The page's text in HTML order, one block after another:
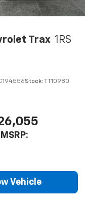
Trax 1RS
Stock: TT10980
MSRP:
Vehicle